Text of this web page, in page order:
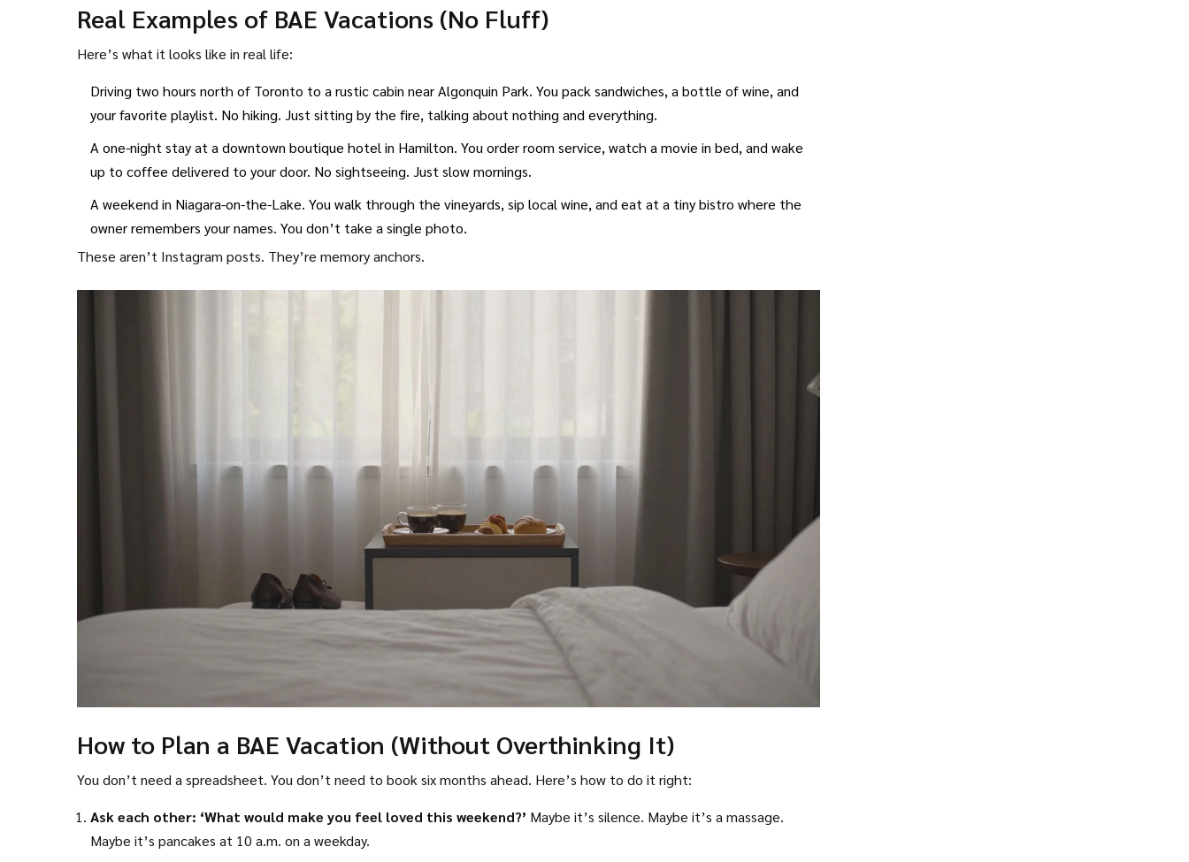
Real Examples of BAE Vacations (No Fluff)
Here’s what it looks like in real life:
Driving two hours north of Toronto to a rustic cabin near Algonquin Park. You pack sandwiches, a bottle of wine, and
your favorite playlist. No hiking. Just sitting by the fire, talking about nothing and everything.
A one-night stay at a downtown boutique hotel in Hamilton. You order room service, watch a movie in bed, and wake
up to coffee delivered to your door. No sightseeing. Just slow mornings.
A weekend in Niagara-on-the-Lake. You walk through the vineyards, sip local wine, and eat at a tiny bistro where the
owner remembers your names. You don’t take a single photo.
These aren’t Instagram posts. They’re memory anchors.
How to Plan a BAE Vacation (Without Overthinking It)
You don’t need a spreadsheet. You don’t need to book six months ahead. Here’s how to do it right:
Ask each other: ‘What would make you feel loved this weekend?’ Maybe it’s silence. Maybe it’s a massage.
Maybe it’s pancakes at 10 a.m. on a weekday.